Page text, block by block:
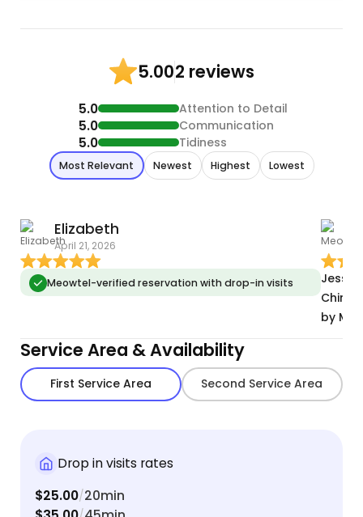
5.002 reviews
5.0 Attention to Detail
5.0 Communication
5.0 Tidiness
Most Relevant Newest Highest Lowest
Elizabeth
April 21, 2026
Meowtel-verified reservation with drop-in visits
Chino
by
Service Area & Availability
First Service Area Second Service Area
Drop in visits rates
$25.00/20min